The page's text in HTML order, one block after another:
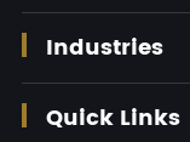
Industries
Quick Links